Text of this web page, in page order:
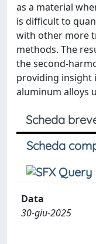
as a material
is difficult to
with other more
methods. The
the second-
providing insight
aluminum alloys
Scheda
Scheda
Data
30-giu-2025